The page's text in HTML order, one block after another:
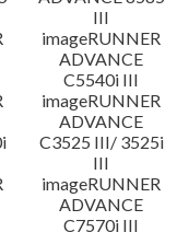
III
imageRUNNER
ADVANCE
C5540i III
imageRUNNER
ADVANCE
C3525 III/ 3525i
III
imageRUNNER
ADVANCE
C7570i III